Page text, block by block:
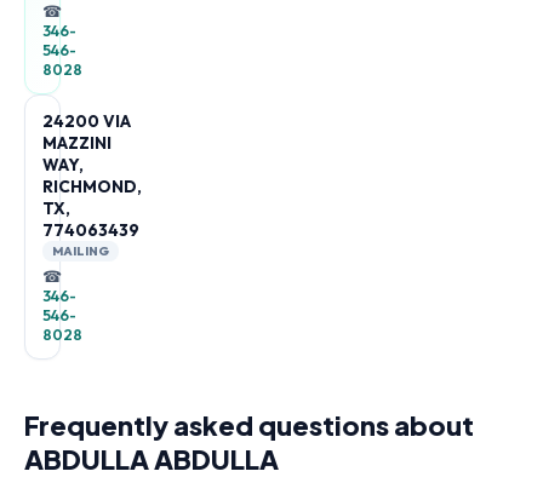
☎
346-
546-
8028
24200 VIA
MAZZINI
WAY,
RICHMOND,
TX,
774063439
MAILING
☎
346-
546-
8028
Frequently asked questions about
ABDULLA ABDULLA